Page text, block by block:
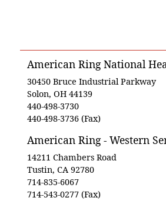
American Ring National
30450 Bruce Industrial Parkway
Solon, OH 44139
440-498-3730
440-498-3736 (Fax)
American Ring - Western
14211 Chambers Road
Tustin, CA 92780
714-835-6067
714-543-0277 (Fax)